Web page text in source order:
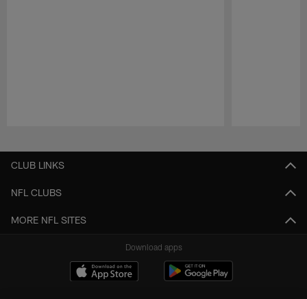
CLUB LINKS
NFL CLUBS
MORE NFL SITES
Download apps